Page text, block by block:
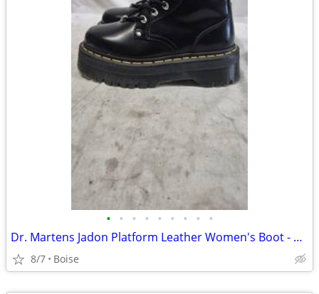
• • • • • • • • •
Dr. Martens Jadon Platform Leather Women's Boot - Size 4
8/7 Boise